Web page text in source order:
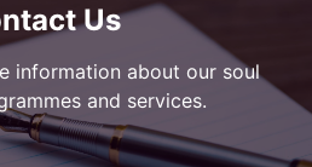
Us
information about our soul
and services.